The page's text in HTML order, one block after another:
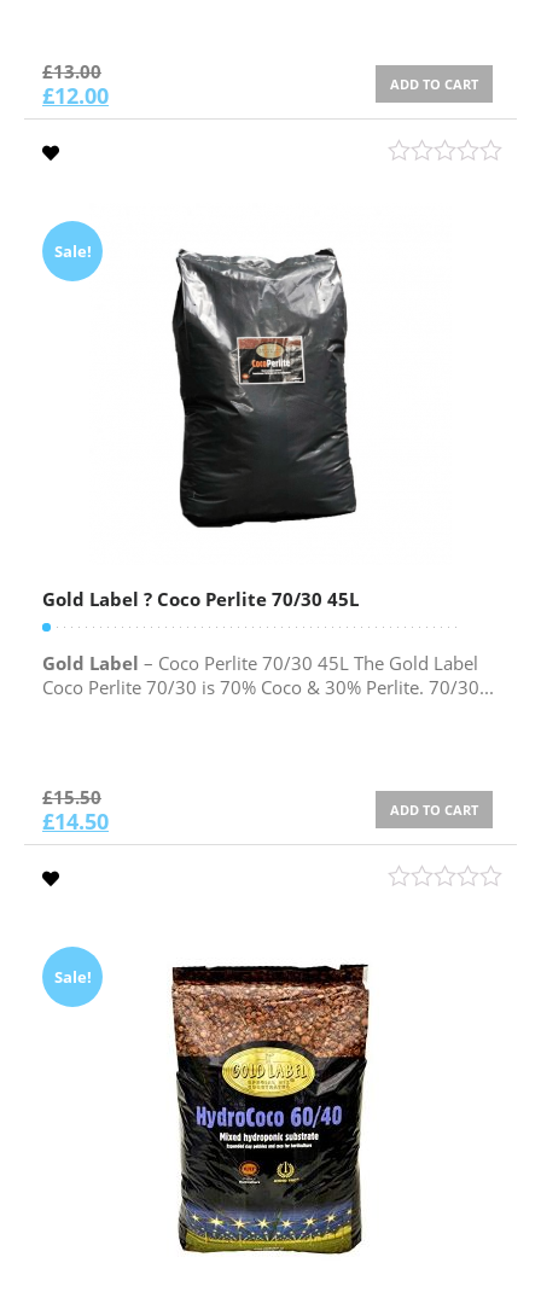
£13.00
£12.00 ADD TO CART
Sale!
Gold Label ? Coco Perlite 70/30 45L
Gold Label – Coco Perlite 70/30 45L The Gold Label
Coco Perlite 70/30 is 70% Coco & 30% Perlite. 70/30...
£15.50
£14.50 ADD TO CART
Sale!